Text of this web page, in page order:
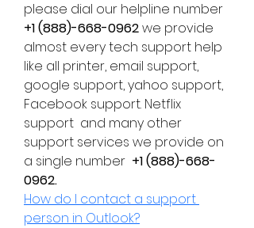
+1 (888)-668-0962 we provide
almost every tech support help
like all printer, email support,
google support, yahoo support,
Facebook support. Netflix
support  and many other
support services we provide on
a single number +1 (888)-668-
0962.
How do I contact a support
person in Outlook?